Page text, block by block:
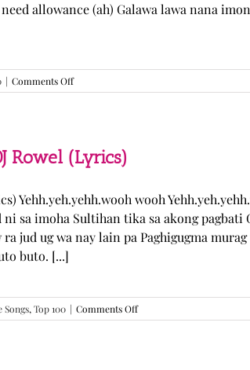
allowance (ah) Galawa lawa nana
| Comments Offon
Sabak
(Lyrics)
Rowel (Lyrics)
Yehh.yeh.yehh.wooh wooh
sa imoha Sultihan tika sa akong pagbati
jud ug wa nay lain pa Paghigugma murag
buto. [...]
Songs,Top 100 | Comments Offon
GUGMANG